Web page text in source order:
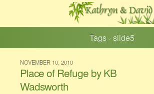
Tags › slide5
NOVEMBER 10, 2010
Place of Refuge by KB
Wadsworth